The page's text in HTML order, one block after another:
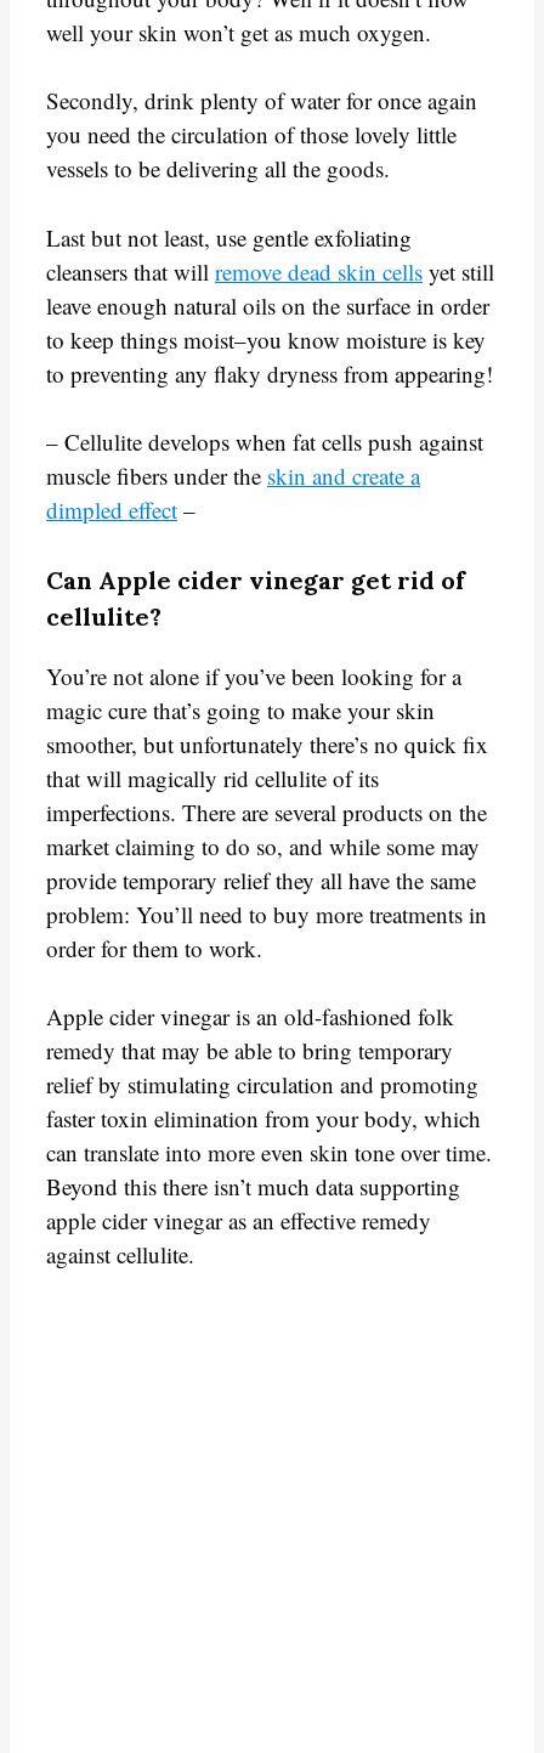
well your skin won’t get as much oxygen.
Secondly, drink plenty of water for once again
you need the circulation of those lovely little
vessels to be delivering all the goods.
Last but not least, use gentle exfoliating
cleansers that will remove dead skin cells yet still
leave enough natural oils on the surface in order
to keep things moist–you know moisture is key
to preventing any flaky dryness from appearing!
– Cellulite develops when fat cells push against
muscle fibers under the skin and create a
dimpled effect –
Can Apple cider vinegar get rid of
cellulite?
You’re not alone if you’ve been looking for a
magic cure that’s going to make your skin
smoother, but unfortunately there’s no quick fix
that will magically rid cellulite of its
imperfections. There are several products on the
market claiming to do so, and while some may
provide temporary relief they all have the same
problem: You’ll need to buy more treatments in
order for them to work.
Apple cider vinegar is an old-fashioned folk
remedy that may be able to bring temporary
relief by stimulating circulation and promoting
faster toxin elimination from your body, which
can translate into more even skin tone over time.
Beyond this there isn’t much data supporting
apple cider vinegar as an effective remedy
against cellulite.